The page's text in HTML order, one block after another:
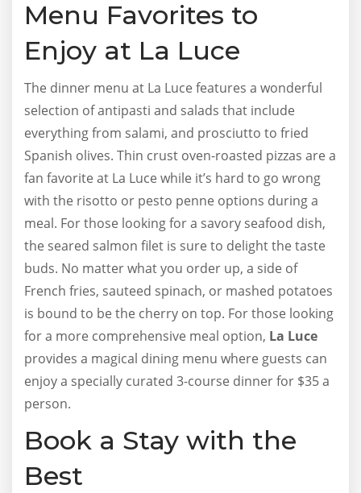
Menu Favorites to
Enjoy at La Luce
The dinner menu at La Luce features a wonderful
selection of antipasti and salads that include
everything from salami, and prosciutto to fried
Spanish olives. Thin crust oven-roasted pizzas are a
fan favorite at La Luce while it’s hard to go wrong
with the risotto or pesto penne options during a
meal. For those looking for a savory seafood dish,
the seared salmon filet is sure to delight the taste
buds. No matter what you order up, a side of
French fries, sauteed spinach, or mashed potatoes
is bound to be the cherry on top. For those looking
for a more comprehensive meal option, La Luce
provides a magical dining menu where guests can
enjoy a specially curated 3-course dinner for $35 a
person.
Book a Stay with the
Best